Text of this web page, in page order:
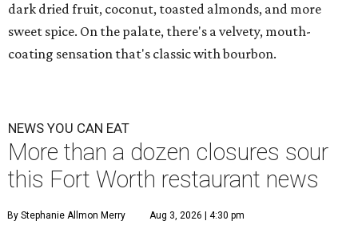
dark dried fruit, coconut, toasted almonds, and more
sweet spice. On the palate, there's a velvety, mouth-
coating sensation that's classic with bourbon.
NEWS YOU CAN EAT
More than a dozen closures sour
this Fort Worth restaurant news
By Stephanie Allmon Merry Aug 3, 2026 | 4:30 pm